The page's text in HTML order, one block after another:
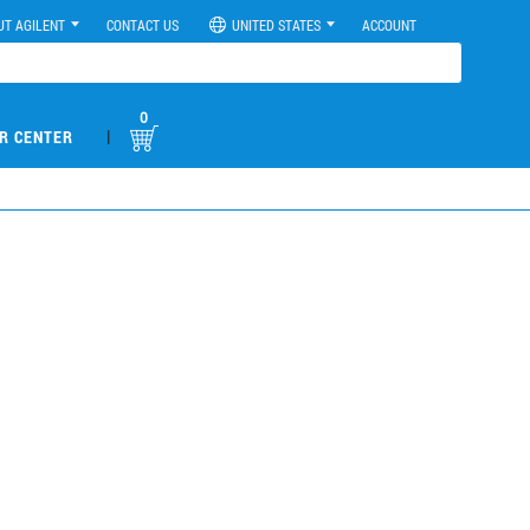
AGILENT CONTACT US UNITED STATES ACCOUNT
CENTER |
0